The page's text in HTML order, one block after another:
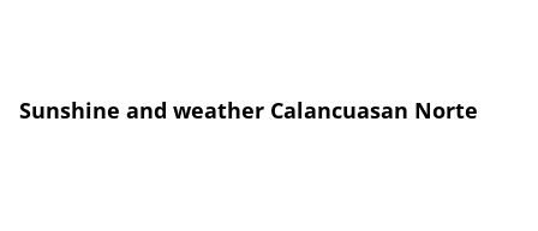
Sunshine and weather Calancuasan Norte